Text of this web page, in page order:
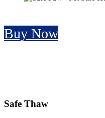
Buy Now
Safe Thaw